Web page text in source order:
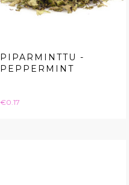
PIPARMINTTU -
PEPPERMINT
Price
€0.17